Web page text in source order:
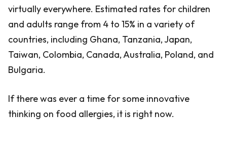
virtually everywhere. Estimated rates for children
and adults range from 4 to 15% in a variety of
countries, including Ghana, Tanzania, Japan,
Taiwan, Colombia, Canada, Australia, Poland, and
Bulgaria.
If there was ever a time for some innovative
thinking on food allergies, it is right now.